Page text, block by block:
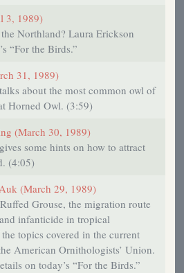
3, 1989)
Northland? Laura Erickson
“For the Birds.”
31, 1989)
about the most common owl of
Horned Owl. (3:59)
(March 30, 1989)
some hints on how to attract
(4:05)
(March 29, 1989)
Grouse, the migration route
infanticide in tropical
topics covered in the current
American Ornithologists’ Union.
on today’s “For the Birds.”